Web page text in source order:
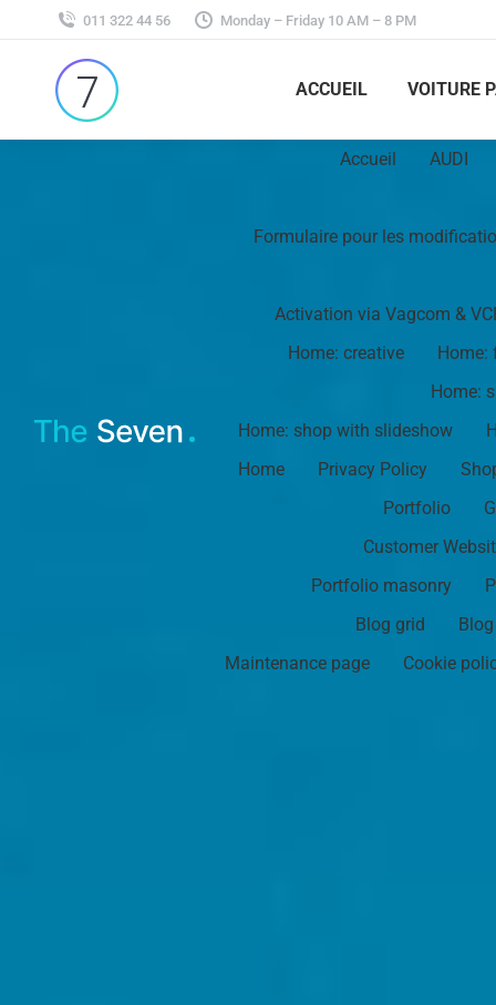
011 322 44 56 Monday – Friday 10 AM – 8 PM
ACCUEIL VOITURE
Accueil AUDI
Formulaire pour les
Activation via Vagcom &
Home: creative
Home:
Home:
Home: shop with slideshow
Home
Privacy Policy
Portfolio
Customer
Portfolio masonry
Blog grid
Maintenance page
Cookie